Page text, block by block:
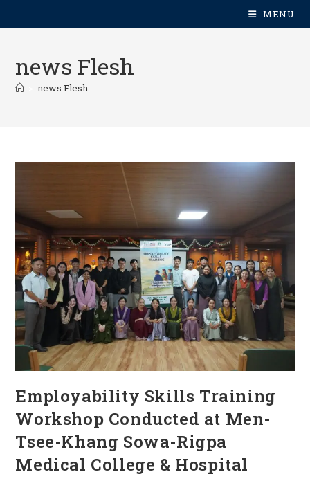
MENU
news Flesh
news Flesh
Employability Skills Training
Workshop Conducted at Men-
Tsee-Khang Sowa-Rigpa
Medical College & Hospital